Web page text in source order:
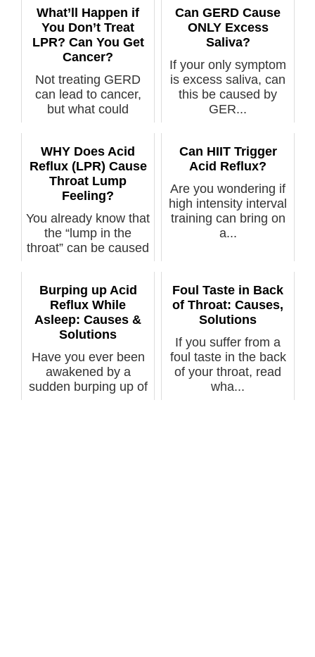
What’ll Happen if
You Don’t Treat
LPR? Can You Get
Cancer?
Not treating GERD
can lead to cancer,
but what could
Can GERD Cause
ONLY Excess
Saliva?
If your only symptom
is excess saliva, can
this be caused by
GER...
WHY Does Acid
Reflux (LPR) Cause
Throat Lump
Feeling?
You already know that
the “lump in the
throat” can be caused
Can HIIT Trigger
Acid Reflux?
Are you wondering if
high intensity interval
training can bring on
a...
Burping up Acid
Reflux While
Asleep: Causes &
Solutions
Have you ever been
awakened by a
sudden burping up of
Foul Taste in Back
of Throat: Causes,
Solutions
If you suffer from a
foul taste in the back
of your throat, read
wha...